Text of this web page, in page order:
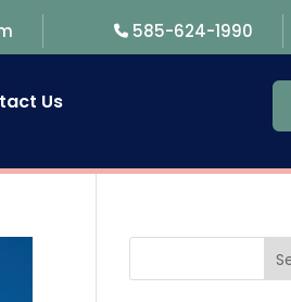
585-624-1990
Us